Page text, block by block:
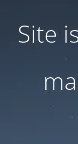
Site